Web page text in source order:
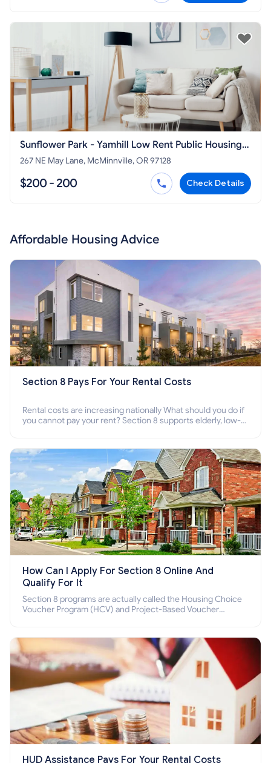
Sunflower Park - Yamhill Low Rent Public Housing
Apartments
267 NE May Lane, McMinnville, OR 97128
$200 - 200 Check Details
Affordable Housing Advice
Section 8 Pays For Your Rental Costs
Rental costs are increasing nationally What should you do if
you cannot pay your rent? Section 8 supports elderly, low-
How Can I Apply For Section 8 Online And
Qualify For It
Section 8 programs are actually called the Housing Choice
Voucher Program (HCV) and Project-Based Voucher
HUD Assistance Pays For Your Rental Costs